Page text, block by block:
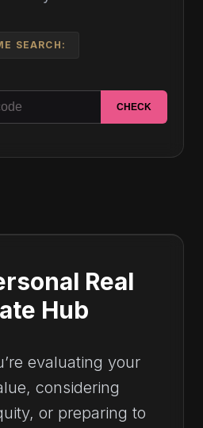
SEARCH:
Real
Hub
evaluating your
considering
or preparing to